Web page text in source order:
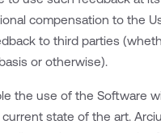
compensation to the
to third parties
or otherwise).
the use of the Software
state of the art.